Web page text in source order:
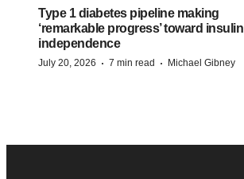
Type 1 diabetes pipeline making
‘remarkable progress’ toward insulin
independence
July 20, 2026 · 7 min read · Michael Gibney